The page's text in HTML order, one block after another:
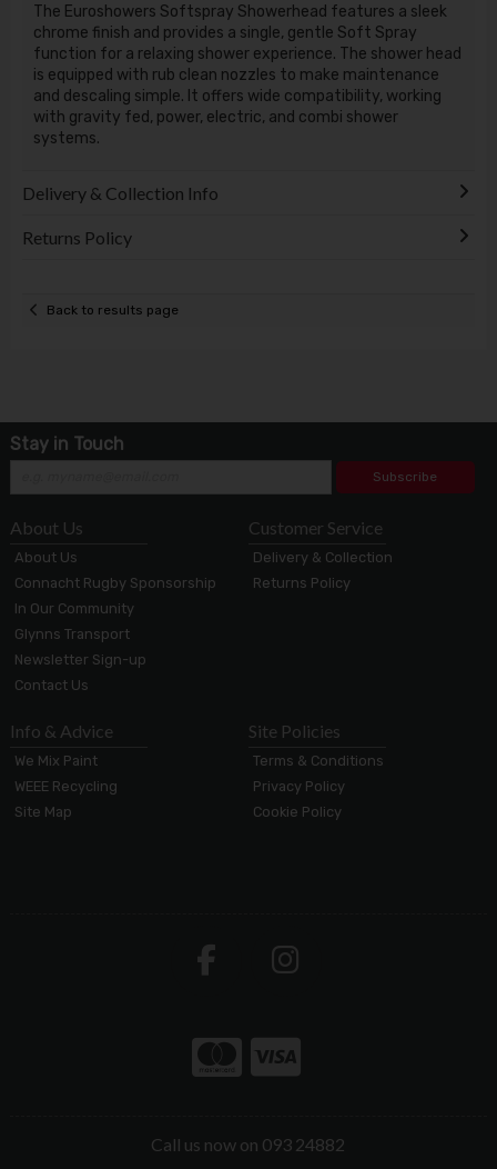
The Euroshowers Softspray Showerhead features a sleek
chrome finish and provides a single, gentle Soft Spray
function for a relaxing shower experience. The shower head
is equipped with rub clean nozzles to make maintenance
and descaling simple. It offers wide compatibility, working
with gravity fed, power, electric, and combi shower
systems.
Delivery & Collection Info
Returns Policy
Back to results page
Stay in Touch
Subscribe
About Us
About Us
Connacht Rugby Sponsorship
In Our Community
Glynns Transport
Newsletter Sign-up
Contact Us
Customer Service
Delivery & Collection
Returns Policy
Info & Advice
We Mix Paint
WEEE Recycling
Site Map
Site Policies
Terms & Conditions
Privacy Policy
Cookie Policy
Call us now on 093 24882